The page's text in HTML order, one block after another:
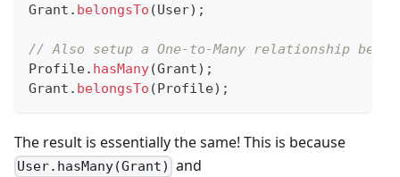
Grant . belongsTo (User) ;
// Also setup a One-to-Many relationship
Profile. hasMany(Grant) ;
Grant . belongsTo (Profile) ;
The result is essentially the same! This is because
User.hasMany(Grant) and